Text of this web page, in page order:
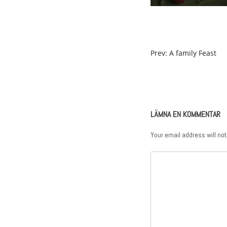
POST
Prev: A family Feast
LÄMNA EN KOMMENTAR
Your email address will